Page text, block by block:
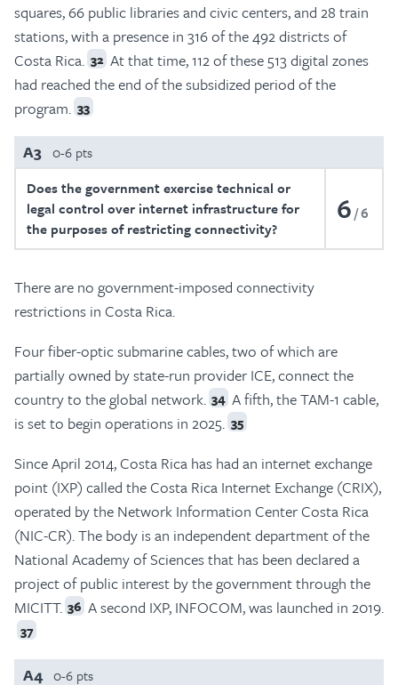
squares, 66 public libraries and civic centers, and 28 train
stations, with a presence in 316 of the 492 districts of
Costa Rica. 32 At that time, 112 of these 513 digital zones
had reached the end of the subsidized period of the
program. 33
A3 0-6 pts
Does the government exercise technical or
legal control over internet infrastructure for
the purposes of restricting connectivity?
6 6
There are no government-imposed connectivity
restrictions in Costa Rica.
Four fiber-optic submarine cables, two of which are
partially owned by state-run provider ICE, connect the
country to the global network. 34 A fifth, the TAM-1 cable,
is set to begin operations in 2025. 35
Since April 2014, Costa Rica has had an internet exchange
point (IXP) called the Costa Rica Internet Exchange (CRIX),
operated by the Network Information Center Costa Rica
(NIC-CR). The body is an independent department of the
National Academy of Sciences that has been declared a
project of public interest by the government through the
MICITT. 36 A second IXP, INFOCOM, was launched in 2019.
37
A4 0-6 pts